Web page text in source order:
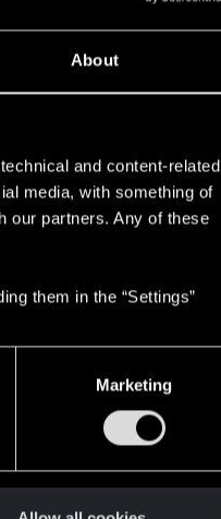
About
and content-related
media, with something of
our partners. Any of these
them in the “Settings”
Marketing
RED Points
2